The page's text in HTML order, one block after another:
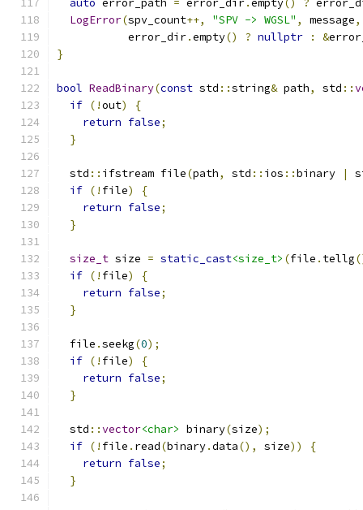
auto error_path = error_dir.empty() ?
LogError(spv_count++, "SPV -> WGSL" , message,
           error_dir
.empty() ? nullptr : &
}
bool ReadBinary(const std ::string& path, std ::
if (!out)
{
return false;
}
  std
:: ifstream file(path, std :: ios ::binary |
if (! file)
{
return false;
}
size_t size = static_cast<size_t> (file . tellg
if (! file)
{
return false;
}
  file
.seekg(0);
if (! file)
{
return false;
}
  std
::vector<char> binary(size);
if (! file . read(binary.data(), size))
{
return false;
}